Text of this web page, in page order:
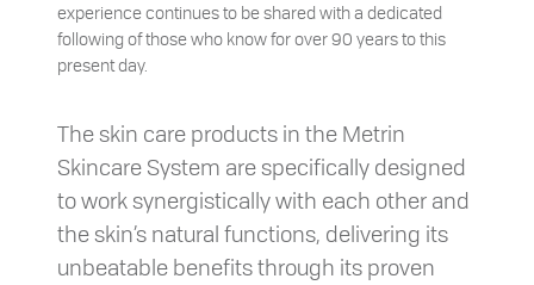
experience continues to be shared with a dedicated
following of those who know for over 90 years to this
present day.
The skin care products in the Metrin
Skincare System are specifically designed
to work synergistically with each other and
the skin’s natural functions, delivering its
unbeatable benefits through its proven